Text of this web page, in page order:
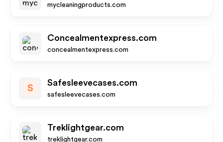
mycleaningproducts.com
Concealmentexpress.com
concealmentexpress.com
S
Safesleevecases.com
safesleevecases.com
Treklightgear.com
treklightgear.com